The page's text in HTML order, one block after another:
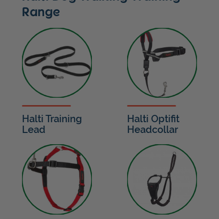
Range
Halti Training
Lead
Halti Optifit
Headcollar